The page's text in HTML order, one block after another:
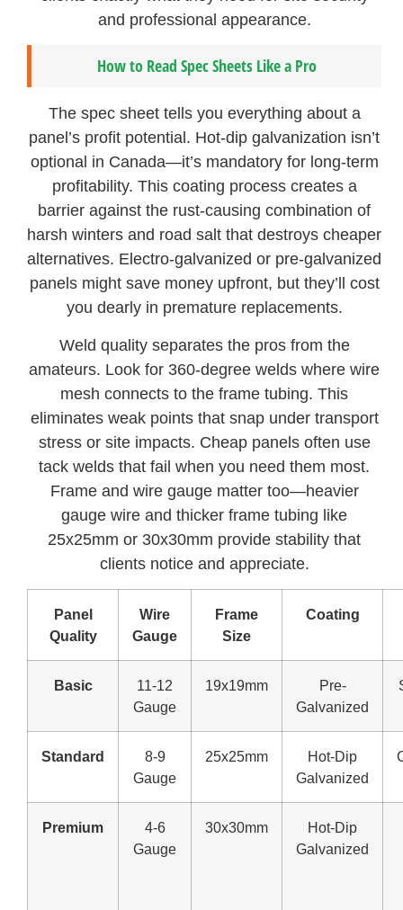
and professional appearance.
How to Read Spec Sheets Like a Pro
The spec sheet tells you everything about a
panel’s profit potential. Hot-dip galvanization isn’t
optional in Canada—it’s mandatory for long-term
profitability. This coating process creates a
barrier against the rust-causing combination of
harsh winters and road salt that destroys cheaper
alternatives. Electro-galvanized or pre-galvanized
panels might save money upfront, but they’ll cost
you dearly in premature replacements.
Weld quality separates the pros from the
amateurs. Look for 360-degree welds where wire
mesh connects to the frame tubing. This
eliminates weak points that snap under transport
stress or site impacts. Cheap panels often use
tack welds that fail when you need them most.
Frame and wire gauge matter too—heavier
gauge wire and thicker frame tubing like
25x25mm or 30x30mm provide stability that
clients notice and appreciate.
Panel
Quality
Wire
Gauge
Frame
Size
Coating
Basic
11-12
Gauge
19x19mm
Pre-
Galvanized
Standard
8-9
Gauge
25x25mm
Hot-Dip
Galvanized
Premium
4-6
Gauge
30x30mm
Hot-Dip
Galvanized